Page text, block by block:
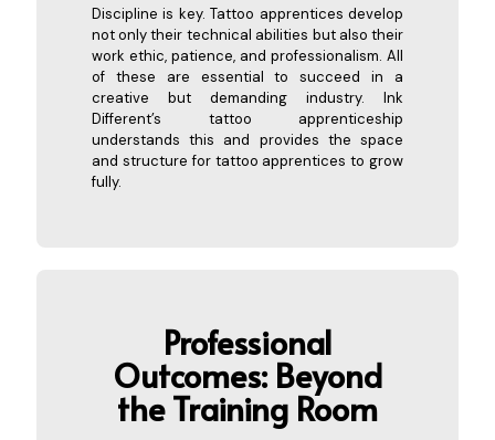
Discipline is key. Tattoo apprentices develop
not only their technical abilities but also their
work ethic, patience, and professionalism. All
of these are essential to succeed in a
creative but demanding industry. Ink
Different’s tattoo apprenticeship
understands this and provides the space
and structure for tattoo apprentices to grow
fully.
Professional
Outcomes: Beyond
the Training Room